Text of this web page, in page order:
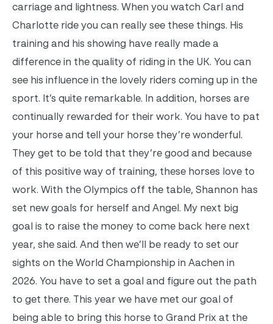
carriage and lightness. When you watch Carl and
Charlotte ride you can really see these things. His
training and his showing have really made a
difference in the quality of riding in the UK. You can
see his influence in the lovely riders coming up in the
sport. It’s quite remarkable. In addition, horses are
continually rewarded for their work. You have to pat
your horse and tell your horse they’re wonderful.
They get to be told that they’re good and because
of this positive way of training, these horses love to
work. With the Olympics off the table, Shannon has
set new goals for herself and Angel. My next big
goal is to raise the money to come back here next
year, she said. And then we’ll be ready to set our
sights on the World Championship in Aachen in
2026. You have to set a goal and figure out the path
to get there. This year we have met our goal of
being able to bring this horse to Grand Prix at the